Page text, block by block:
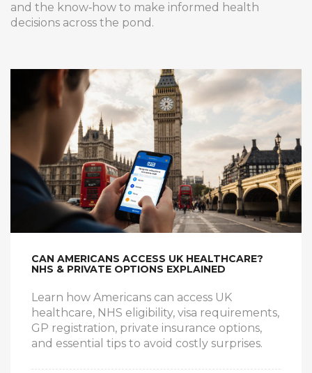
and the know‑how to make informed health
decisions across the pond.
CAN AMERICANS ACCESS UK HEALTHCARE?
NHS & PRIVATE OPTIONS EXPLAINED
Learn how Americans can access UK
healthcare, NHS eligibility, visa requirements,
GP registration, private insurance options,
and essential tips to avoid costly surprises.